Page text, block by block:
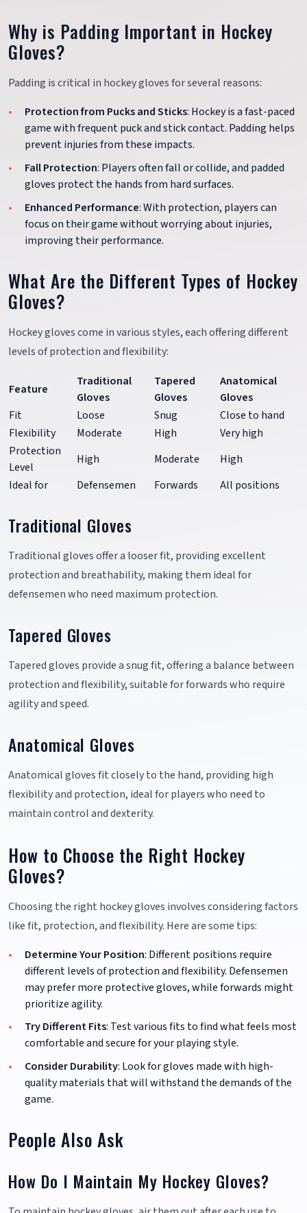
Why is Padding Important in Hockey
Gloves?
Padding is critical in hockey gloves for several reasons:
Protection from Pucks and Sticks: Hockey is a fast-paced
game with frequent puck and stick contact. Padding helps
prevent injuries from these impacts.
Fall Protection: Players often fall or collide, and padded
gloves protect the hands from hard surfaces.
Enhanced Performance: With protection, players can
focus on their game without worrying about injuries,
improving their performance.
What Are the Different Types of Hockey
Gloves?
Hockey gloves come in various styles, each offering different
levels of protection and flexibility:
Feature
Traditional
Gloves
Tapered
Gloves
Anatomical
Gloves
Fit
Loose Snug
Close to hand
Flexibility
Moderate High
Very high
Protection
Level
High Moderate
High
Ideal for
Defensemen Forwards All positions
Traditional Gloves
Traditional gloves offer a looser fit, providing excellent
protection and breathability, making them ideal for
defensemen who need maximum protection.
Tapered Gloves
Tapered gloves provide a snug fit, offering a balance between
protection and flexibility, suitable for forwards who require
agility and speed.
Anatomical Gloves
Anatomical gloves fit closely to the hand, providing high
flexibility and protection, ideal for players who need to
maintain control and dexterity.
How to Choose the Right Hockey
Gloves?
Choosing the right hockey gloves involves considering factors
like fit, protection, and flexibility. Here are some tips:
Determine Your Position: Different positions require
different levels of protection and flexibility. Defensemen
may prefer more protective gloves, while forwards might
prioritize agility.
Try Different Fits: Test various fits to find what feels most
comfortable and secure for your playing style.
Consider Durability: Look for gloves made with high-
quality materials that will withstand the demands of the
game.
People Also Ask
How Do I Maintain My Hockey Gloves?